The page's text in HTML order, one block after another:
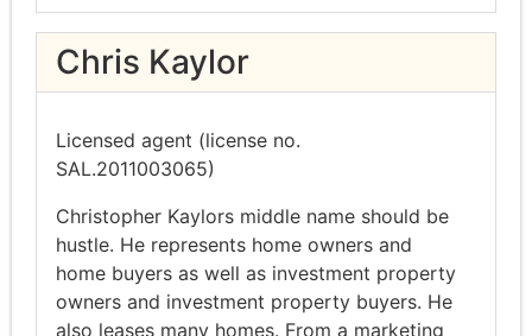
Chris Kaylor
Licensed agent (license no.
SAL.2011003065)
Christopher Kaylors middle name should be
hustle. He represents home owners and
home buyers as well as investment property
owners and investment property buyers. He
also leases many homes. From a marketing